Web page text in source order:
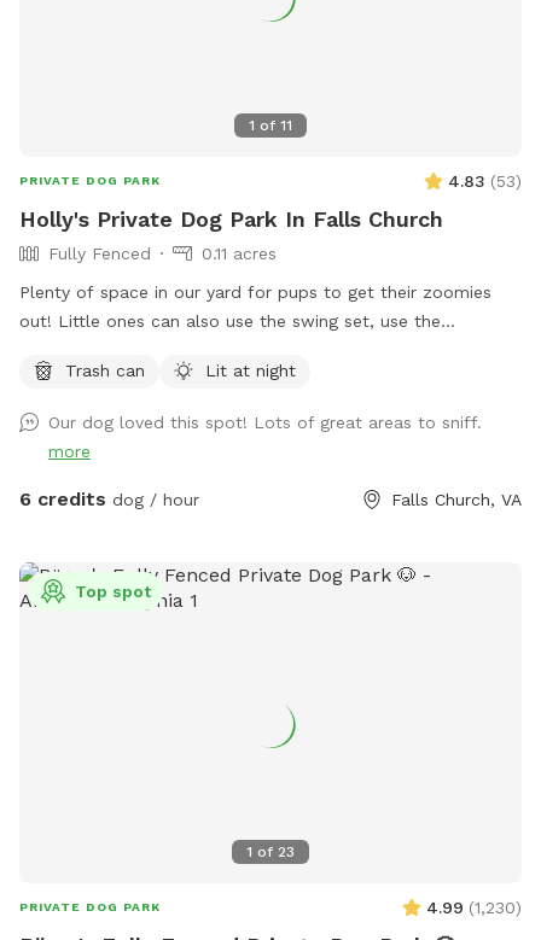
1 of 11
PRIVATE DOG PARK 4.83 (53)
Holly's Private Dog Park In Falls Church
Fully Fenced
0.11 acres
Plenty of space in our yard for pups to get their zoomies
out! Little ones can also use the swing set, use the
basketball)! There's a small bench for adults use and plenty
Trash can Lit at night
Our dog loved this spot! Lots of great areas to sniff.
more
6 credits dog / hour Falls Church, VA
1 of 23
Top spot
PRIVATE DOG PARK 4.99 (1,230)